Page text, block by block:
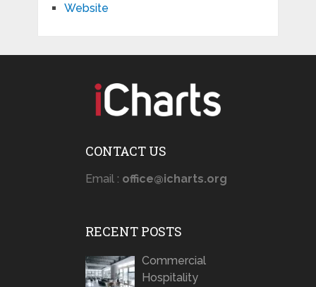
Website
CONTACT US
Email : office@icharts.org
RECENT POSTS
Commercial
Hospitality